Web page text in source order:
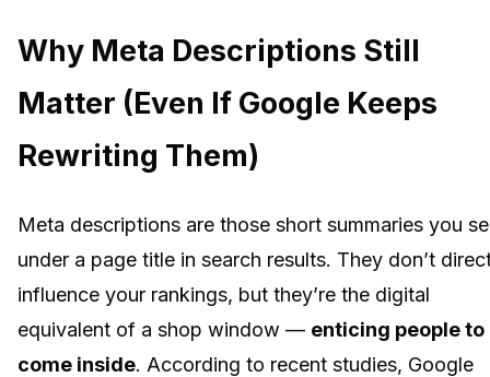
Why Meta Descriptions Still
Matter (Even If Google Keeps
Rewriting Them)
Meta descriptions are those short summaries you
under a page title in search results. They don’t
influence your rankings, but they’re the digital
equivalent of a shop window — enticing people to
come inside. According to recent studies, Google